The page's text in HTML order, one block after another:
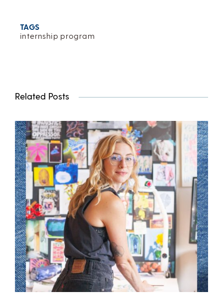
TAGS
internship program
Related Posts